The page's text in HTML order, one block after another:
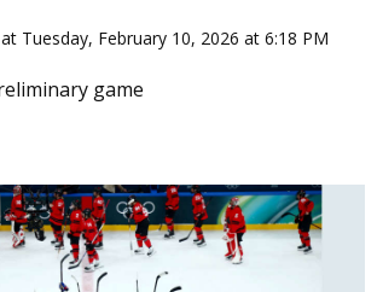
Tuesday, February 10, 2026 at 6:18 PM
game